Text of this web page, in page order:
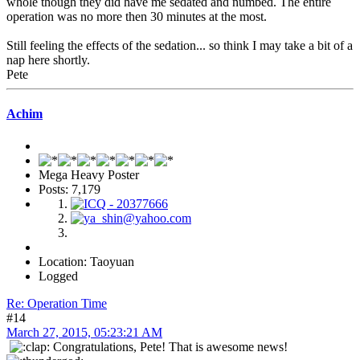
operation was no more then 30 minutes at the most.
Still feeling the effects of the sedation... so think I may take a bit of a
nap here shortly.
Pete
Achim
Mega Heavy Poster
Posts: 7,179
Location: Taoyuan
Logged
Re: Operation Time
#14
March 27, 2015, 05:23:21 AM
Congratulations, Pete! That is awesome news!